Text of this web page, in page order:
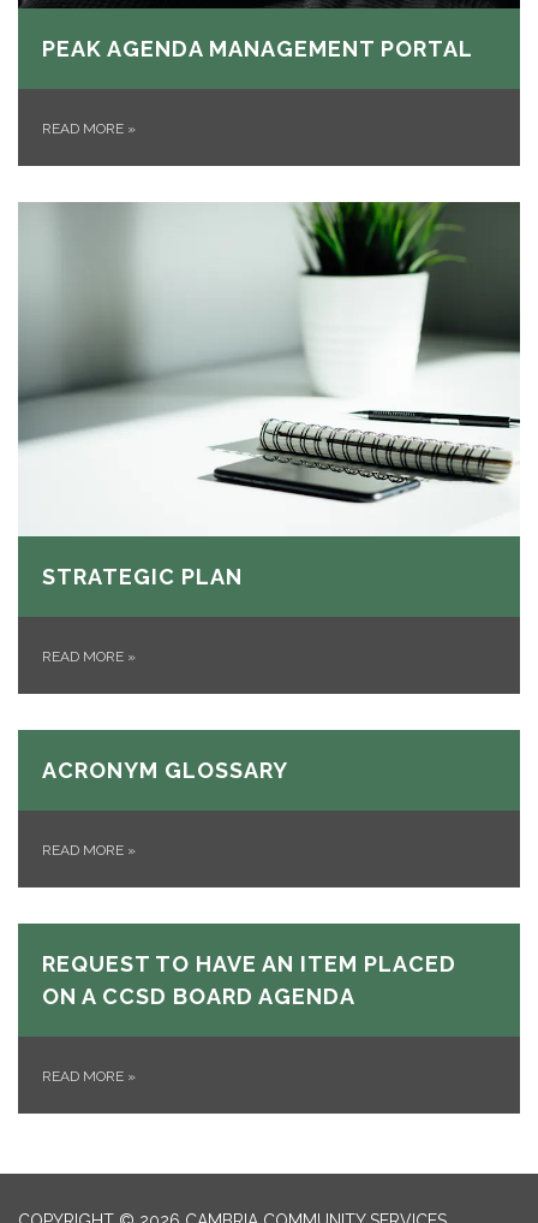
PEAK AGENDA MANAGEMENT PORTAL
READ MORE »
STRATEGIC PLAN
READ MORE »
ACRONYM GLOSSARY
READ MORE »
REQUEST TO HAVE AN ITEM PLACED
ON A CCSD BOARD AGENDA
READ MORE »